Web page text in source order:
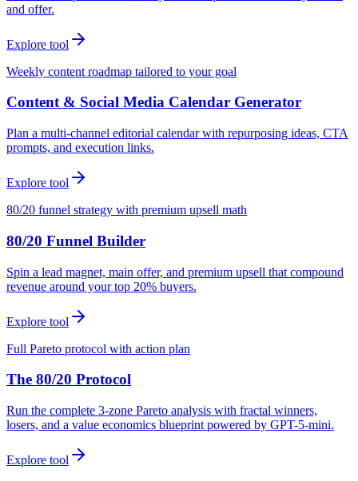
and offer.
Explore tool
Weekly content roadmap tailored to your goal
Content & Social Media Calendar Generator
Plan a multi-channel editorial calendar with repurposing ideas, CTA
prompts, and execution links.
Explore tool
80/20 funnel strategy with premium upsell math
80/20 Funnel Builder
Spin a lead magnet, main offer, and premium upsell that compound
revenue around your top 20% buyers.
Explore tool
Full Pareto protocol with action plan
The 80/20 Protocol
Run the complete 3-zone Pareto analysis with fractal winners,
losers, and a value economics blueprint powered by GPT-5-mini.
Explore tool